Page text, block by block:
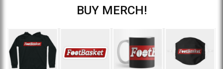
BUY MERCH!